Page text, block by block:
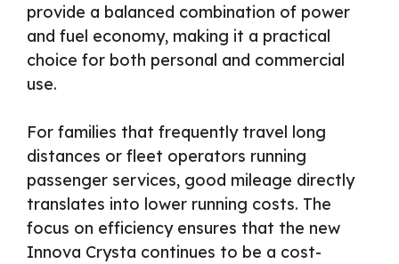
provide a balanced combination of power
and fuel economy, making it a practical
choice for both personal and commercial
use.
For families that frequently travel long
distances or fleet operators running
passenger services, good mileage directly
translates into lower running costs. The
focus on efficiency ensures that the new
Innova Crysta continues to be a cost-